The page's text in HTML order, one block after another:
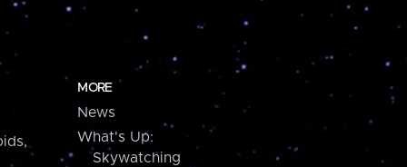
MORE
News
What's Up:
Skywatching